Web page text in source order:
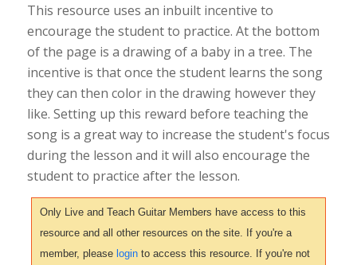
This resource uses an inbuilt incentive to
encourage the student to practice. At the bottom
of the page is a drawing of a baby in a tree. The
incentive is that once the student learns the song
they can then color in the drawing however they
like. Setting up this reward before teaching the
song is a great way to increase the student's focus
during the lesson and it will also encourage the
student to practice after the lesson.
Only Live and Teach Guitar Members have access to this
resource and all other resources on the site. If you're a
member, please loginto access this resource. If you're not